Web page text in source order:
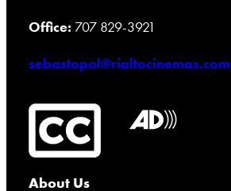
Office: 707 829-3921
sebastopol@rialtocinemas.com
About Us